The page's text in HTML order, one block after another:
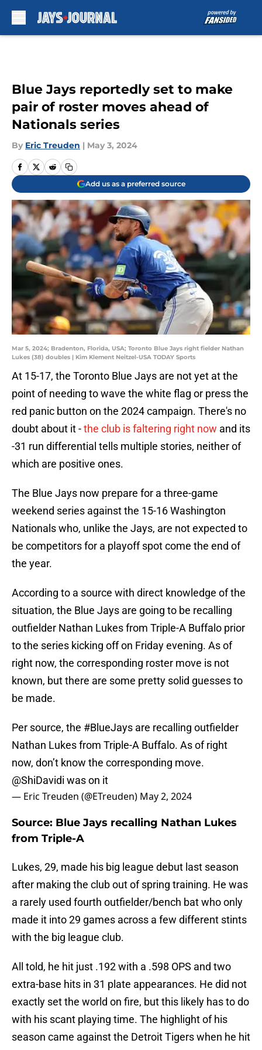
Blue Jays reportedly set to make
pair of roster moves ahead of
Nationals series
By Eric Treuden | May 3, 2024
Add us as a preferred source
Mar 5, 2024; Bradenton, Florida, USA; Toronto Blue Jays right fielder Nathan
Lukes (38) doubles | Kim Klement Neitzel-USA TODAY Sports
At 15-17, the Toronto Blue Jays are not yet at the
point of needing to wave the white flag or press the
red panic button on the 2024 campaign. There's no
doubt about it -the club is faltering right now and its
-31 run differential tells multiple stories, neither of
which are positive ones.
The Blue Jays now prepare for a three-game
weekend series against the 15-16 Washington
Nationals who, unlike the Jays, are not expected to
be competitors for a playoff spot come the end of
the year.
According to a source with direct knowledge of the
situation, the Blue Jays are going to be recalling
outfielder Nathan Lukes from Triple-A Buffalo prior
to the series kicking off on Friday evening. As of
right now, the corresponding roster move is not
known, but there are some pretty solid guesses to
be made.
Per source, the #BlueJays are recalling outfielder
Nathan Lukes from Triple-A Buffalo. As of right
now, don’t know the corresponding move.
@ShiDavidi was on it
— Eric Treuden (@ETreuden) May 2, 2024
Source: Blue Jays recalling Nathan Lukes
from Triple-A
Lukes, 29, made his big league debut last season
after making the club out of spring training. He was
a rarely used fourth outfielder/bench bat who only
made it into 29 games across a few different stints
with the big league club.
All told, he hit just .192 with a .598 OPS and two
extra-base hits in 31 plate appearances. He did not
exactly set the world on fire, but this likely has to do
with his scant playing time. The highlight of his
season came against the Detroit Tigers when he hit